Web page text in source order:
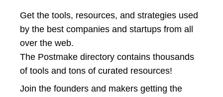
Get the tools, resources, and strategies used
by the best companies and startups from all
over the web.
The Postmake directory contains thousands
of tools and tons of curated resources!
Join the founders and makers getting the